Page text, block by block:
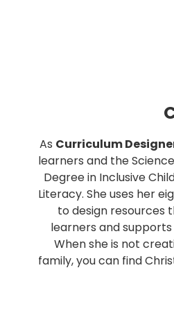
As Curriculum
learners and the
Degree in Inclusive
Literacy. She uses her
to design resources
learners and
When she is not
family, you can find